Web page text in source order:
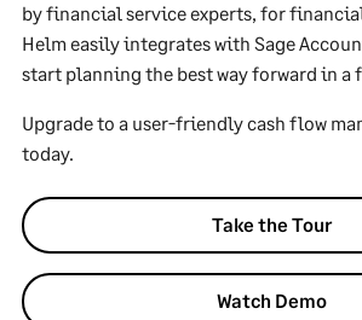
by financial service experts, for
Helm easily integrates with Sage
start planning the best way forward in a
Upgrade to a user-friendly cash flow
today.
Take the Tour
Watch Demo